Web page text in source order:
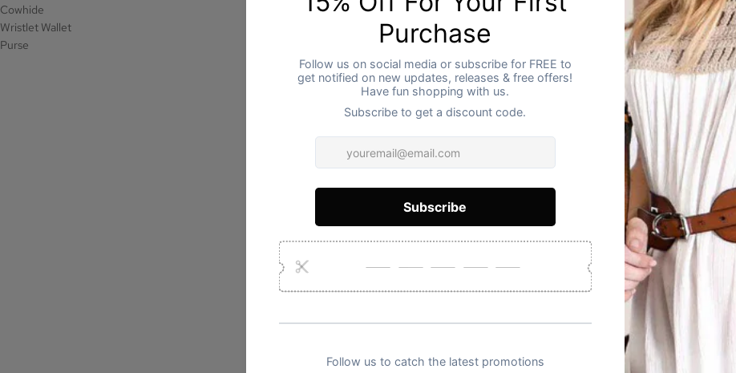
Cowhide
Wristlet Wallet
Purse